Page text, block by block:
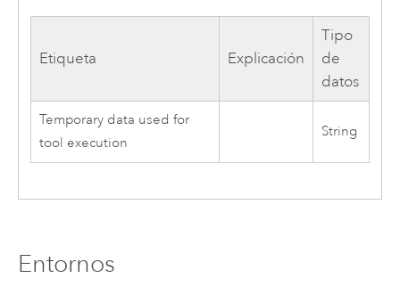
Etiqueta Explicación
Tipo
de
datos
Temporary data used for
tool execution
String
Entornos